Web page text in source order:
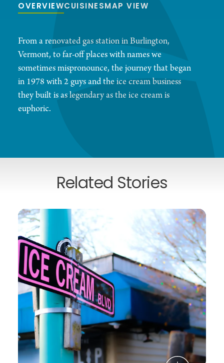
OVERVIEWCUISINESMAP VIEW
From a renovated gas station in Burlington,
Vermont, to far-off places with names we
sometimes mispronounce, the journey that began
in 1978 with 2 guys and the ice cream business
they built is as legendary as the ice cream is
euphoric.
Related Stories